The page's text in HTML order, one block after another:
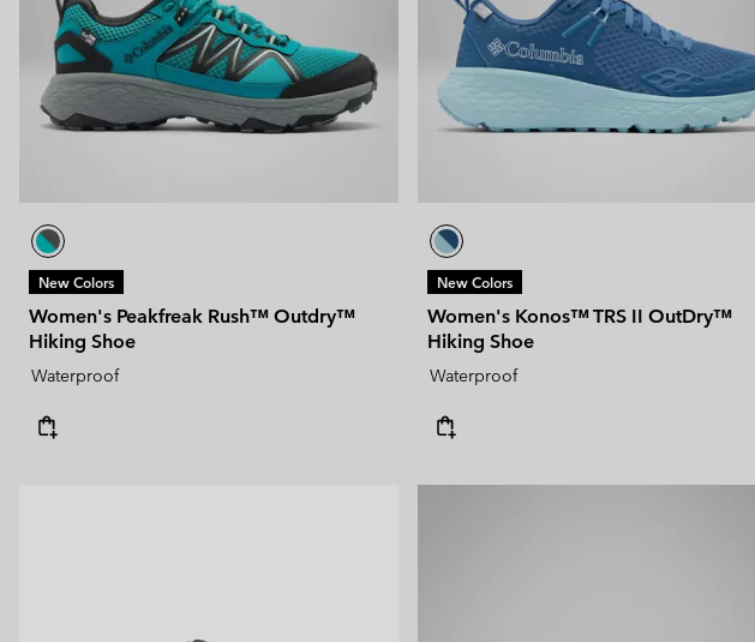
New Colors
Women's Peakfreak Rush™ Outdry™
Hiking Shoe
Waterproof
New Colors
Women's Konos™ TRS II OutDry™
Hiking Shoe
Waterproof